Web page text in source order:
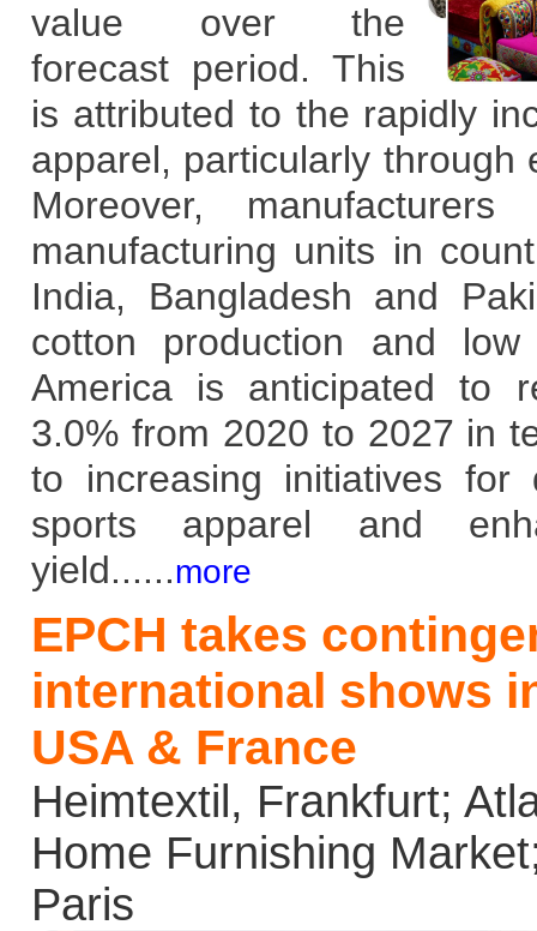
value over the
forecast period. This
is attributed to the rapidly
apparel, particularly through
Moreover,
manufacturing units in
India, Bangladesh and
cotton production and
America is anticipated to
3.0% from 2020 to 2027 in
to increasing initiatives for
sports apparel and
yield......more
EPCH takes
international shows
USA & France
Heimtextil, Frankfurt;
Home Furnishing
Paris